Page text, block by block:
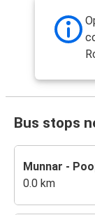
Bus stops
Munnar -
0.0 km